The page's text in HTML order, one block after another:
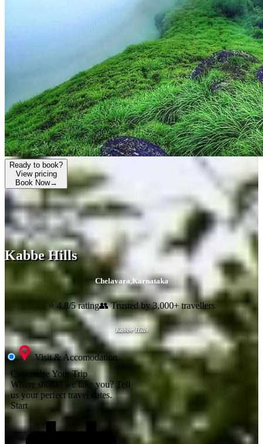
Ready to book?
View pricing
Book Now→
Kabbe Hills
Chelavara,Karnataka
⭐ 4.8/5 rating👥 Trusted by 3,000+ travellers
Kabbe Hills
Visit & Accomodation
Customize Your Trip
Where should we take you?Tell
us your perfect travel dates.
Start